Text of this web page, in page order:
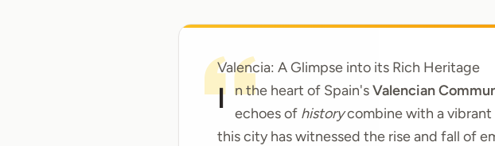
Valencia: A Glimpse into its Rich Heritage
In the heart of Spain'sValencian
echoes of historycombine with a vibrant
this city has witnessed the rise and fall of